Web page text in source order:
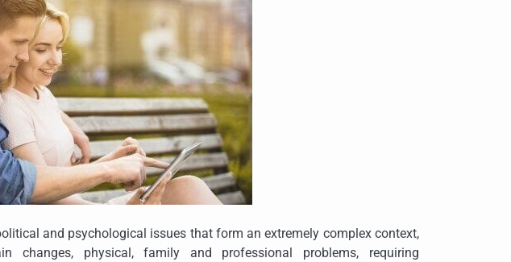
and psychological issues that form an extremely complex context,
changes, physical, family and professional problems, requiring